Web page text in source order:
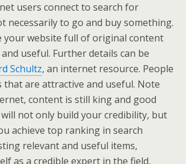
users connect to search for
necessarily to go and buy something.
your website full of original content
useful. Further details can be
Schultz, an internet resource. People
that are attractive and useful. Note
content is still king and good
not only build your credibility, but
achieve top ranking in search
relevant and useful items,
as a credible expert in the field,